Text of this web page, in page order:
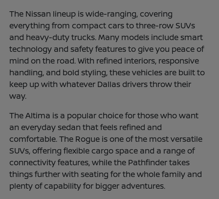
The Nissan lineup is wide-ranging, covering
everything from compact cars to three-row SUVs
and heavy-duty trucks. Many models include smart
technology and safety features to give you peace of
mind on the road. With refined interiors, responsive
handling, and bold styling, these vehicles are built to
keep up with whatever Dallas drivers throw their
way.
The Altima is a popular choice for those who want
an everyday sedan that feels refined and
comfortable. The Rogue is one of the most versatile
SUVs, offering flexible cargo space and a range of
connectivity features, while the Pathfinder takes
things further with seating for the whole family and
plenty of capability for bigger adventures.